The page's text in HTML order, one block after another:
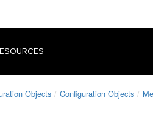
Objects Configuration Objects